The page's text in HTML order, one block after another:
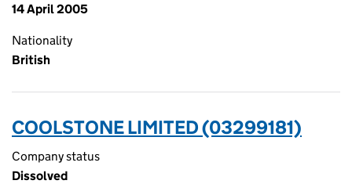
14 April 2005
Nationality
British
COOLSTONE LIMITED (03299181)
Company status
Dissolved